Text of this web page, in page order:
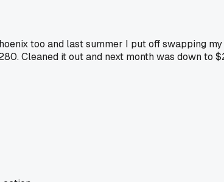
too and last summer I put off swapping
Cleaned it out and next month was down to